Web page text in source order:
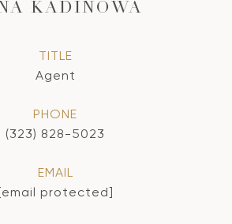
KADINOWA
TITLE
Agent
PHONE
(323) 828-5023
EMAIL
protected]